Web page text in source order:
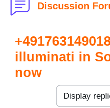
Discussion
illuminati in
now
Display mode